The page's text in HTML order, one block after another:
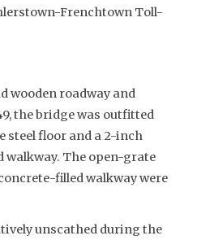
Frenchtown Toll-
wooden roadway and
the bridge was outfitted
steel floor and a 2-inch
The open-grate
filled walkway were
unscathed during the